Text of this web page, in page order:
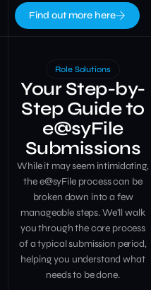
Find out more here
Role Solutions
Your Step-by-
Step Guide to
e@syFile
Submissions
While it may seem intimidating,
the e@syFile process can be
broken down into a few
manageable steps. We’ll walk
you through the core process
of a typical submission period,
helping you understand what
needs to be done.